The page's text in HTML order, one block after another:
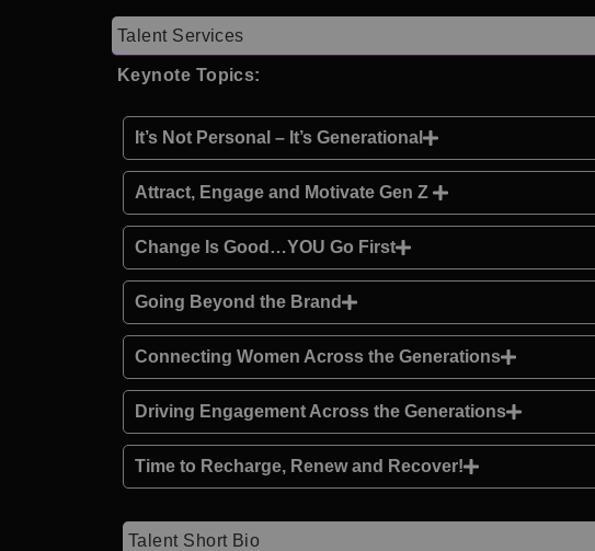
Talent Services
Keynote Topics:
It’s Not Personal – It’s Generational
Attract, Engage and Motivate Gen Z
Change Is Good…YOU Go First
Going Beyond the Brand
Connecting Women Across the Generations
Driving Engagement Across the Generations
Time to Recharge, Renew and Recover!
Talent Short Bio